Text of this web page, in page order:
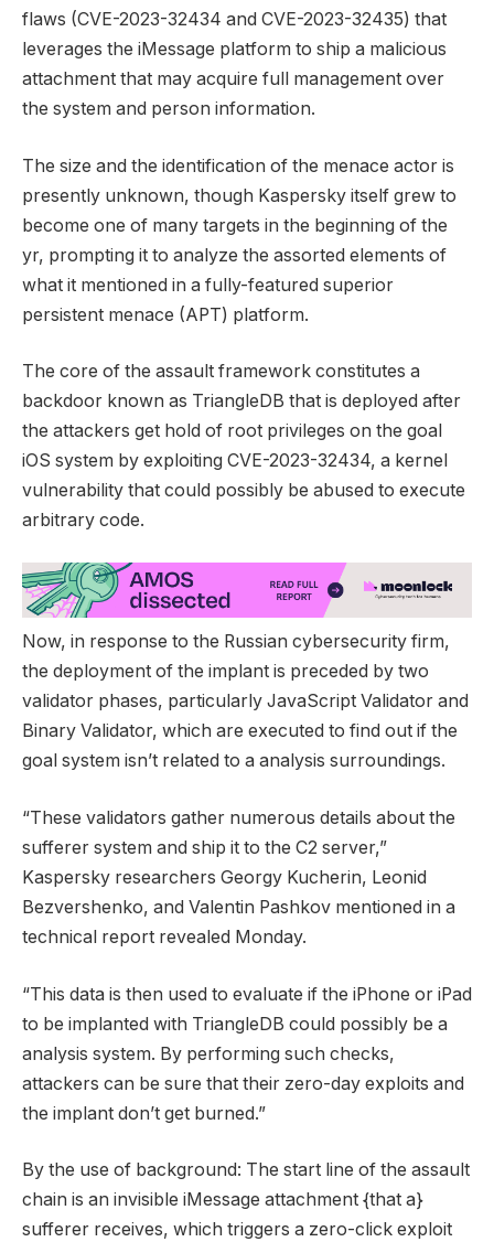
flaws (CVE-2023-32434 and CVE-2023-32435) that
leverages the iMessage platform to ship a malicious
attachment that may acquire full management over
the system and person information.
The size and the identification of the menace actor is
presently unknown, though Kaspersky itself grew to
become one of many targets in the beginning of the
yr, prompting it to analyze the assorted elements of
what it mentioned in a fully-featured superior
persistent menace (APT) platform.
The core of the assault framework constitutes a
backdoor known as TriangleDB that is deployed after
the attackers get hold of root privileges on the goal
iOS system by exploiting CVE-2023-32434, a kernel
vulnerability that could possibly be abused to execute
arbitrary code.
Now, in response to the Russian cybersecurity firm,
the deployment of the implant is preceded by two
validator phases, particularly JavaScript Validator and
Binary Validator, which are executed to find out if the
goal system isn’t related to a analysis surroundings.
“These validators gather numerous details about the
sufferer system and ship it to the C2 server,”
Kaspersky researchers Georgy Kucherin, Leonid
Bezvershenko, and Valentin Pashkov mentioned in a
technical report revealed Monday.
“This data is then used to evaluate if the iPhone or iPad
to be implanted with TriangleDB could possibly be a
analysis system. By performing such checks,
attackers can be sure that their zero-day exploits and
the implant don’t get burned.”
By the use of background: The start line of the assault
chain is an invisible iMessage attachment {that a}
sufferer receives, which triggers a zero-click exploit